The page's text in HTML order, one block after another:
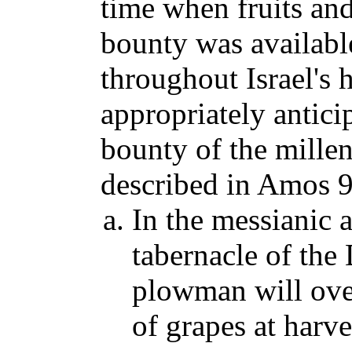
time when fruits
bounty was
throughout Israel's
appropriately
bounty of the
described in Amos
In the messianic
tabernacle of
plowman will
of grapes at